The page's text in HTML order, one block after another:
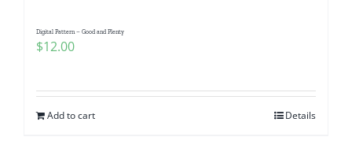
Digital Pattern – Good and Plenty
$12.00
Add to cart Details